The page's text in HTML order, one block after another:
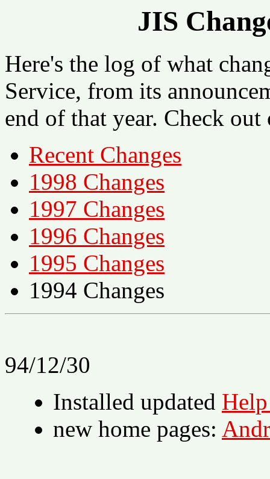
JIS
Here's the log of what
Service, from its
end of that year. Check out
Recent Changes
1998 Changes
1997 Changes
1996 Changes
1995 Changes
1994 Changes
94/12/30
Installed updated
new home pages: